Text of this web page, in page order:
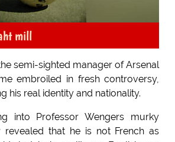
mill
semi-sighted manager of Arsenal
embroiled in fresh controversy,
his real identity and nationality.
into Professor Wengers murky
revealed that he is not French as